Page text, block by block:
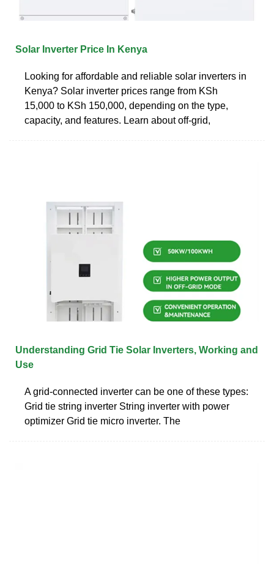
Solar Inverter Price In Kenya
Looking for affordable and reliable solar inverters in
Kenya? Solar inverter prices range from KSh
15,000 to KSh 150,000, depending on the type,
capacity, and features. Learn about off-grid,
Understanding Grid Tie Solar Inverters, Working and
Use
A grid-connected inverter can be one of these types:
Grid tie string inverter String inverter with power
optimizer Grid tie micro inverter. The